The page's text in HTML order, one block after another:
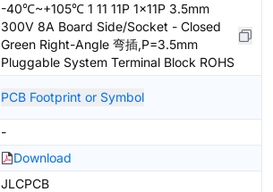
-40℃~+105℃ 1 11 11P 1x11P 3.5mm
300V 8A Board Side/Socket - Closed
Green Right-Angle 弯插,P=3.5mm
Pluggable System Terminal Block ROHS
PCB Footprint or Symbol
-
Download
JLCPCB